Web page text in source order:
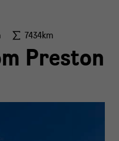
7434km
Preston